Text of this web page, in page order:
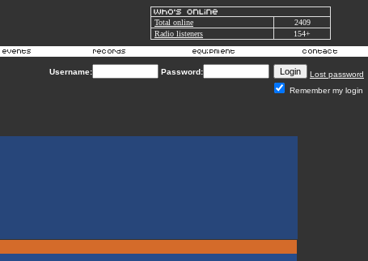
Total online
2409
Radio listeners
154+
Username: Password:
Lost password
Remember my login